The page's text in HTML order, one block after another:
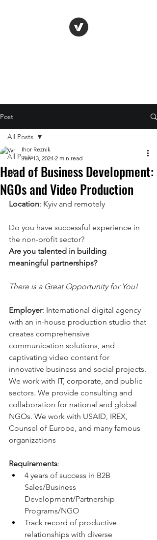
Post
All Posts
job
All Posts
Head of Business Development:
NGOs and Video Production
Ihor Reznik
Jun 13, 2024 2 min read
Location: Kyiv and remotely
Do you have successful experience in
the non-profit sector?
Are you talented in building
meaningful partnerships?
There is a Great Opportunity for You!
Employer: International digital agency
with an in-house production studio that
creates comprehensive
communication solutions, and
captivating video content for
innovative business and social projects.
We work with IT, corporate, and public
sectors. We provide consulting and
collaboration for national and global
NGOs. We work with USAID, IREX,
Counsel of Europe, and many famous
organizations
Requirements:
4 years of success in B2B
Sales/Business
Development/Partnership
Programs/NGO
Track record of productive
relationships with diverse